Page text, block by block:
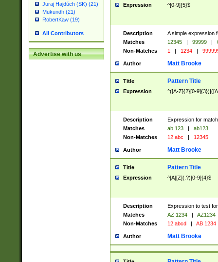
Juraj Hajdúch (SK) (21)
Mukundh (21)
RobertKaw (19)
All Contributors
Advertise with us
Expression ^[0-9]{5}$
Description
A simple expression
Matches
12345 | 99999 |
Non-Matches
1 | 1234 |
Author Matt Brooke
Title Pattern Title
Expression ^([A-Z]{2}[0-
Description
Expression for
Matches
ab 123 |
ab123
Non-Matches
12 abc | 12345
Author Matt Brooke
Title Pattern Title
Expression ^[A][Z](.?)[0-9]{4}$
Description
Expression to test
Matches
AZ 1234 |
AZ1234
Non-Matches
12 abcd | AB 1234
Author Matt Brooke